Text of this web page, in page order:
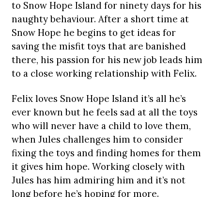
to Snow Hope Island for ninety days for his
naughty behaviour. After a short time at
Snow Hope he begins to get ideas for
saving the misfit toys that are banished
there, his passion for his new job leads him
to a close working relationship with Felix.
Felix loves Snow Hope Island it’s all he’s
ever known but he feels sad at all the toys
who will never have a child to love them,
when Jules challenges him to consider
fixing the toys and finding homes for them
it gives him hope. Working closely with
Jules has him admiring him and it’s not
long before he’s hoping for more.